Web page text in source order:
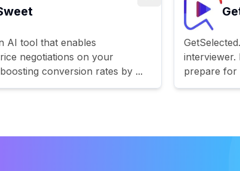
AI tool that enables
negotiations on your
conversion rates by ...
interviewer.
prepare for